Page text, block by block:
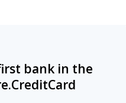
bank in the